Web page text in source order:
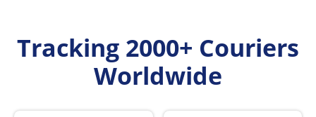
Tracking 2000+ Couriers
Worldwide